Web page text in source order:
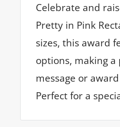
Celebrate and
Pretty in Pink
sizes, this award
options, making
message or
Perfect for a